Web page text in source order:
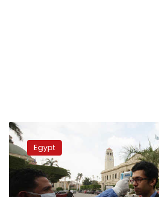
Egypt’s
Higher
Education
Minister
‘all
Egypt